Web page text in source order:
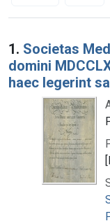
Search
1. Societas
domini
haec legerint